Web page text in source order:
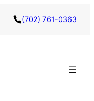
(702) 761-0363